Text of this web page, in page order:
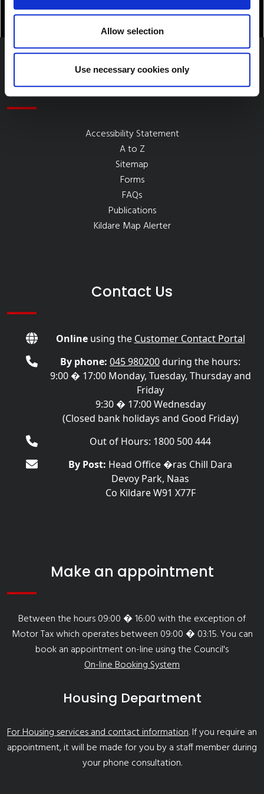
Allow selection
Use necessary cookies only
Quick Links
Accessibility Statement
A to Z
Sitemap
Forms
FAQs
Publications
Kildare Map Alerter
Contact Us
Onlineusing the Customer Contact Portal
By phone: 045 980200during the hours:
9:00 � 17:00 Monday, Tuesday, Thursday and
Friday
9:30 � 17:00 Wednesday
(Closed bank holidays and Good Friday)
Out of Hours: 1800 500 444
By Post: Head Office �ras Chill Dara
Devoy Park, Naas
Co Kildare W91 X77F
Make an appointment
Between the hours 09:00 � 16:00 with the exception of
Motor Tax which operates between 09:00 � 03:15. You can
book an appointment on-line using the Council's
On-line Booking System
Housing Department
For Housing services and contact information. If you require an
appointment, it will be made for you by a staff member during
your phone consultation.